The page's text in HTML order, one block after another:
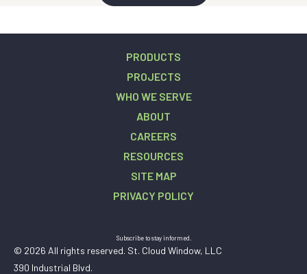
PRODUCTS
PROJECTS
WHO WE SERVE
ABOUT
CAREERS
RESOURCES
SITE MAP
PRIVACY POLICY
Subscribe to stay informed.
© 2026 All rights reserved. St. Cloud Window, LLC
390 Industrial Blvd.